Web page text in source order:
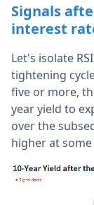
Signals
interest
Let's isolate
tightening
five or more,
year yield to
over the
higher at